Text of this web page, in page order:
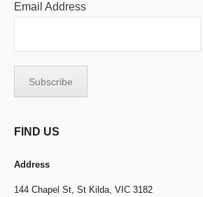
Email Address
FIND US
Address
144 Chapel St, St Kilda, VIC 3182